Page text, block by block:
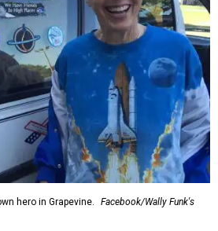
hero in Grapevine.
Facebook/Wally Funk's